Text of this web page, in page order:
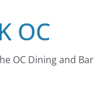
OC
OC Dining and Bar